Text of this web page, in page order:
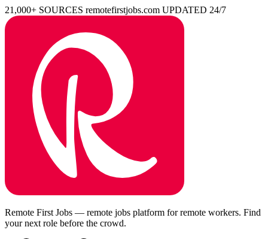
21,000+ SOURCES remotefirstjobs.com UPDATED 24/7
Remote First Jobs — remote jobs platform for remote workers. Find
your next role before the crowd.